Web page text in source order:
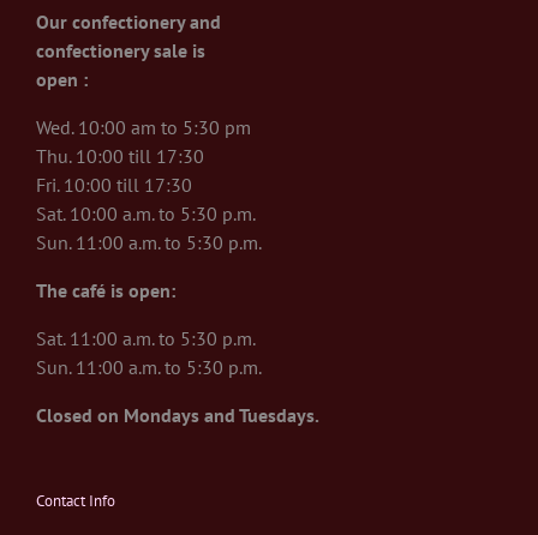
Our confectionery and
confectionery sale is
open :
Wed. 10:00 am to 5:30 pm
Thu. 10:00 till 17:30
Fri. 10:00 till 17:30
Sat. 10:00 a.m. to 5:30 p.m.
Sun. 11:00 a.m. to 5:30 p.m.
The café is open:
Sat. 11:00 a.m. to 5:30 p.m.
Sun. 11:00 a.m. to 5:30 p.m.
Closed on Mondays and Tuesdays.
Contact Info